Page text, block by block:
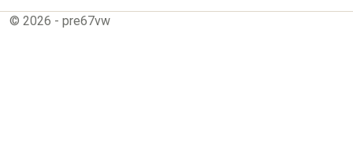
© 2026 - pre67vw